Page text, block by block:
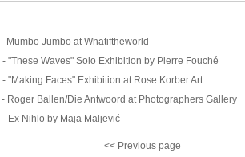
- Mumbo Jumbo at Whatiftheworld
-"These Waves" Solo Exhibition by Pierre Fouché
-"Making Faces" Exhibition at Rose Korber Art
- Roger Ballen/Die Antwoord at Photographers Gallery
- Ex Nihlo by Maja Maljević
<< Previous page